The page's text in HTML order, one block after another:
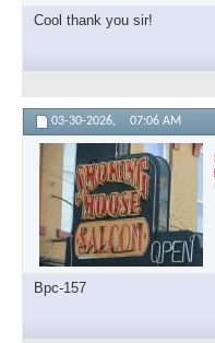
Cool thank you sir!
03-30-2026, 07:06 AM
Bpc-157